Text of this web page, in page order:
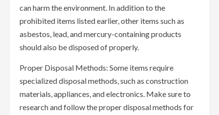
can harm the environment. In addition to the
prohibited items listed earlier, other items such as
asbestos, lead, and mercury-containing products
should also be disposed of properly.
Proper Disposal Methods: Some items require
specialized disposal methods, such as construction
materials, appliances, and electronics. Make sure to
research and follow the proper disposal methods for